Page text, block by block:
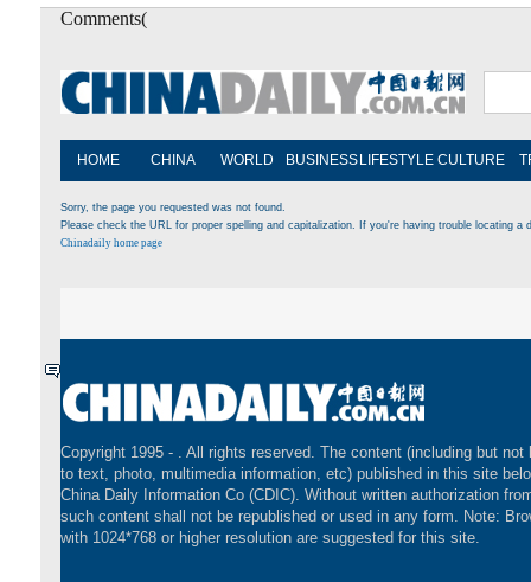
Comments(
HOME CHINA WORLD BUSINESS LIFESTYLE CULTURE
Sorry, the page you requested was not found.
Please check the URL for proper spelling and capitalization. If you're having trouble locating
Chinadaily home page
Copyright 1995 - . All rights reserved. The content (including but not
to text, photo, multimedia information, etc) published in this site
China Daily Information Co (CDIC). Without written authorization
such content shall not be republished or used in any form. Note:
with 1024*768 or higher resolution are suggested for this site.